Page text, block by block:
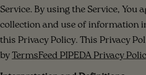
Service. By using the Service, You
collection and use of information
this Privacy Policy. This Privacy
by TermsFeed PIPEDA Privacy